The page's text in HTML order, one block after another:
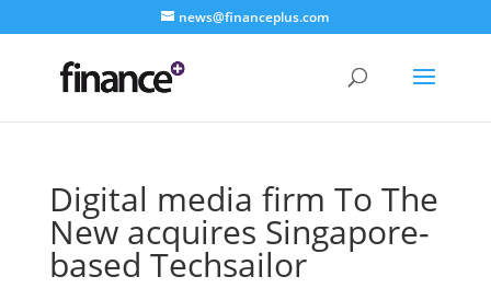
news@financeplus.com
Digital media firm To The
New acquires Singapore-
based Techsailor